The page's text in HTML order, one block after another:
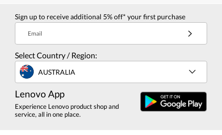
Sign up to receive additional 5% off* your first purchase
Email
Select Country / Region:
AUSTRALIA
Lenovo App
Experience Lenovo product shop and
service, all in one place.